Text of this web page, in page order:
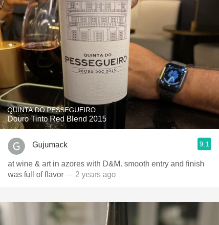
QUINTA DO PESSEGUEIRO
Douro Tinto Red Blend 2015
Gujumack 9.1
at wine & art in azores with D&M. smooth entry and finish
was full of flavor — 2 years ago